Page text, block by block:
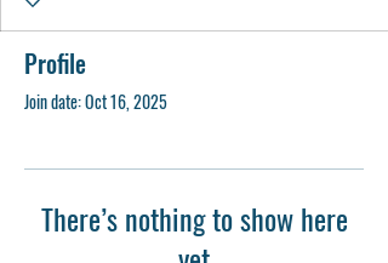
Profile
Join date: Oct 16, 2025
There’s nothing to show here